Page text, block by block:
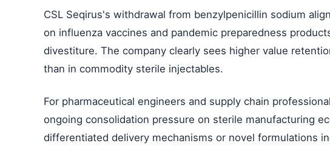
CSL Seqirus's withdrawal from benzylpenicillin sodium
on influenza vaccines and pandemic preparedness
divestiture. The company clearly sees higher value
than in commodity sterile injectables.
For pharmaceutical engineers and supply chain
ongoing consolidation pressure on sterile manufacturing
differentiated delivery mechanisms or novel formulations